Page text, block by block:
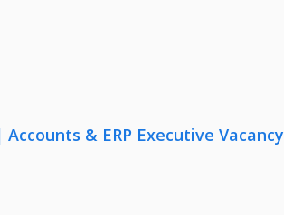
& ERP Executive Vacancy